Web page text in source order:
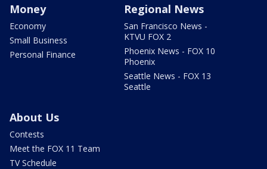
Money
Economy
Small Business
Personal Finance
Regional News
San Francisco News -
KTVU FOX 2
Phoenix News - FOX 10
Phoenix
Seattle News - FOX 13
Seattle
About Us
Contests
Meet the FOX 11 Team
TV Schedule